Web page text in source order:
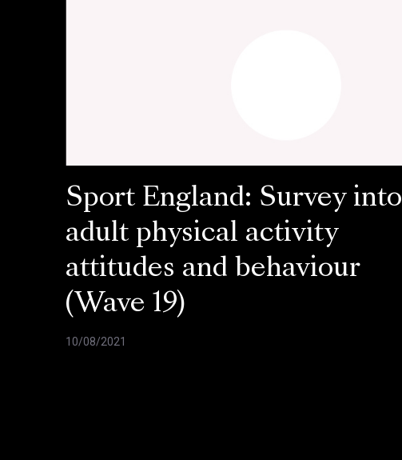
Sport England: Survey into
adult physical activity
attitudes and behaviour
(Wave 19)
10/08/2021